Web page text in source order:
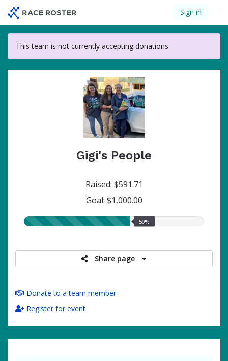
main
content
Sign in
This team is not currently accepting donations
Gigi's People
Raised: $591.71
Goal: $1,000.00
59.00%
59%
Share page
Donate to a team member
Register for event